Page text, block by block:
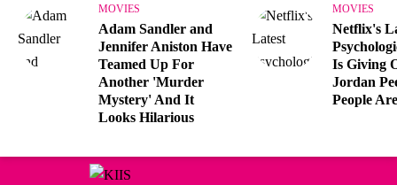
Adam Sandler and
Jennifer Aniston Have
Teamed Up For
Another 'Murder
Mystery' And It
Looks Hilarious
Netflix's
Is Giving
Jordan
People